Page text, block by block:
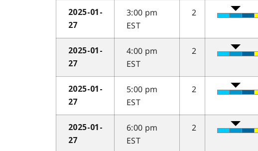
2025-01-
27
3:00 pm
EST
2
2025-01-
27
4:00 pm
EST
2
2025-01-
27
5:00 pm
EST
2
2025-01-
27
6:00 pm
EST
2